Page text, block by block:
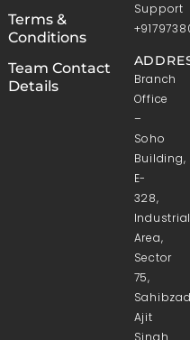
Terms &
Conditions
Team Contact
Details
Support
Branch
Office
–
Soho
Building,
E-
328,
Area,
Sector
75,
Ajit
Singh